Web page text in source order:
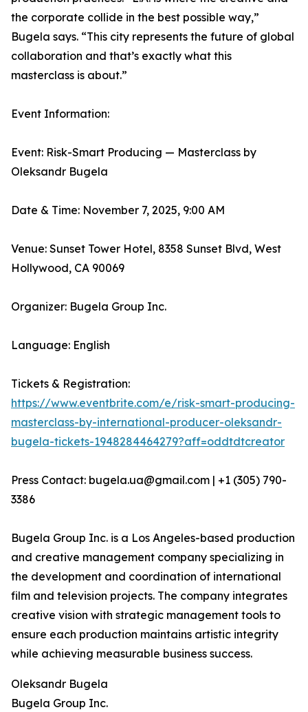
the corporate collide in the best possible way,”
Bugela says. “This city represents the future of global
collaboration and that’s exactly what this
masterclass is about.”
Event Information:
Event: Risk-Smart Producing — Masterclass by
Oleksandr Bugela
Date & Time: November 7, 2025, 9:00 AM
Venue: Sunset Tower Hotel, 8358 Sunset Blvd, West
Hollywood, CA 90069
Organizer: Bugela Group Inc.
Language: English
Tickets & Registration:
https://www.eventbrite.com/e/risk-smart-producing-
masterclass-by-international-producer-oleksandr-
bugela-tickets-1948284464279?aff=oddtdtcreator
Press Contact: bugela.ua@gmail.com | +1 (305) 790-
3386
Bugela Group Inc. is a Los Angeles-based production
and creative management company specializing in
the development and coordination of international
film and television projects. The company integrates
creative vision with strategic management tools to
ensure each production maintains artistic integrity
while achieving measurable business success.
Oleksandr Bugela
Bugela Group Inc.